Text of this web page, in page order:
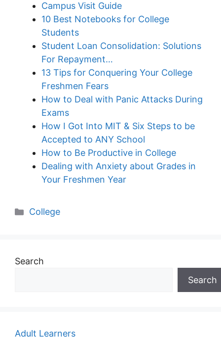
Campus Visit Guide
10 Best Notebooks for College
Students
Student Loan Consolidation: Solutions
For Repayment…
13 Tips for Conquering Your College
Freshmen Fears
How to Deal with Panic Attacks During
Exams
How I Got Into MIT & Six Steps to be
Accepted to ANY School
How to Be Productive in College
Dealing with Anxiety about Grades in
Your Freshmen Year
Categories
College
Search
Search
Adult Learners